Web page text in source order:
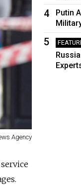
Agency
4
Putin
5